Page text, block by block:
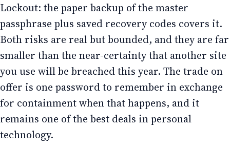
Lockout: the paper backup of the master
passphrase plus saved recovery codes covers it.
Both risks are real but bounded, and they are far
smaller than the near-certainty that another site
you use will be breached this year. The trade on
offer is one password to remember in exchange
for containment when that happens, and it
remains one of the best deals in personal
technology.